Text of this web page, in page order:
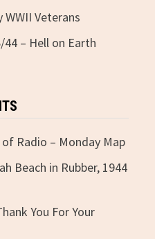
Veterans
– Hell on Earth
Radio – Monday Map
Beach in Rubber, 1944
You For Your